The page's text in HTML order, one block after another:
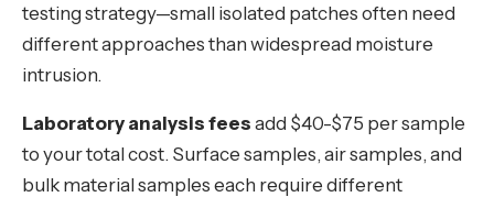
testing strategy—small isolated patches often need
different approaches than widespread moisture
intrusion.
Laboratory analysis fees add $40-$75 per sample
to your total cost. Surface samples, air samples, and
bulk material samples each require different